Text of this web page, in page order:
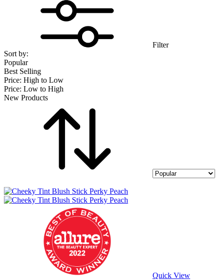
Filter
Sort by:
Popular
Best Selling
Price: High to Low
Price: Low to High
New Products
Quick View